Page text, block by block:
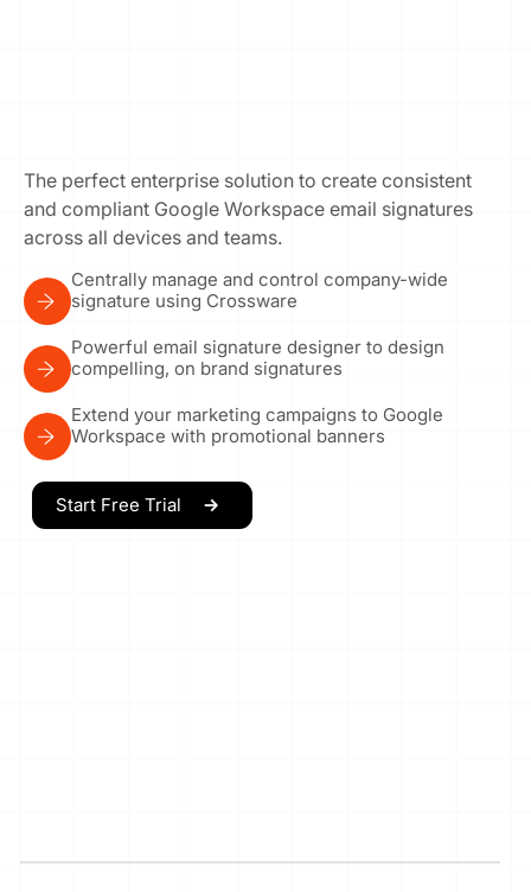
The perfect enterprise solution to create consistent
and compliant Google Workspace email signatures
across all devices and teams.
Centrally manage and control company-wide
signature using Crossware
Powerful email signature designer to design
compelling, on brand signatures
Extend your marketing campaigns to Google
Workspace with promotional banners
Start Free Trial